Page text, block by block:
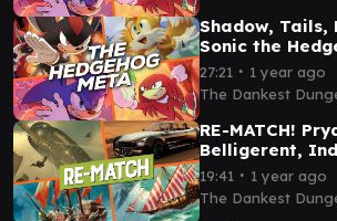
Shadow, Tails,
Sonic the
Commander
27:21 ∙ 1 year ago
The Dankest
RE-MATCH!
Belligerent,
Commander
19:41 ∙ 1 year ago
The Dankest